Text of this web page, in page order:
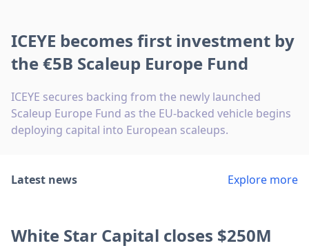
ICEYE becomes first investment by
the €5B Scaleup Europe Fund
ICEYE secures backing from the newly launched
Scaleup Europe Fund as the EU-backed vehicle begins
deploying capital into European scaleups.
Latest news Explore more
White Star Capital closes $250M